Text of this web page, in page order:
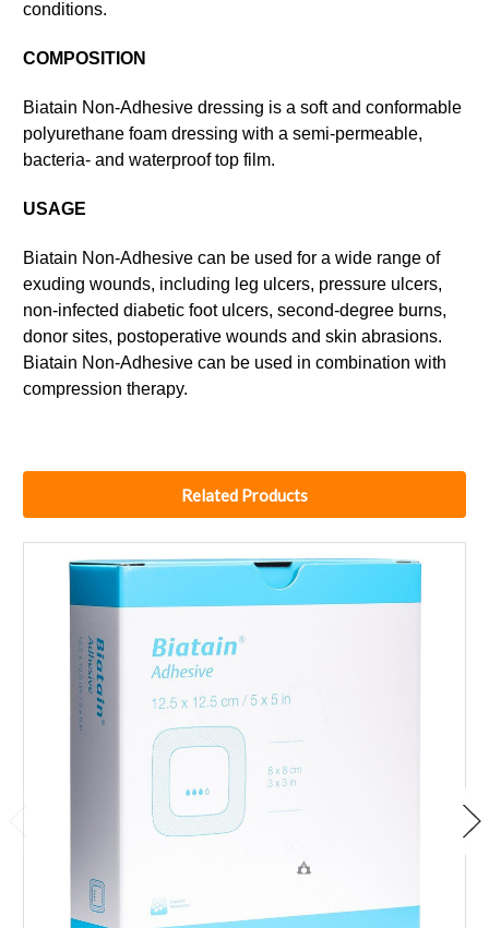
conditions.
COMPOSITION
Biatain Non-Adhesive dressing is a soft and conformable
polyurethane foam dressing with a semi-permeable,
bacteria- and waterproof top film.
USAGE
Biatain Non-Adhesive can be used for a wide range of
exuding wounds, including leg ulcers, pressure ulcers,
non-infected diabetic foot ulcers, second-degree burns,
donor sites, postoperative wounds and skin abrasions.
Biatain Non-Adhesive can be used in combination with
compression therapy.
Related Products